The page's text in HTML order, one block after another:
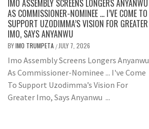
IMO ASSEMBLY SCREENS LONGERS ANYANWU
AS COMMISSIONER-NOMINEE … I’VE COME TO
SUPPORT UZODIMMA’S VISION FOR GREATER
IMO, SAYS ANYANWU
BYIMO TRUMPETA / JULY 7, 2026
Imo Assembly Screens Longers Anyanwu
As Commissioner-Nominee ... I've Come
To Support Uzodimma’s Vision For
Greater Imo, Says Anyanwu ...